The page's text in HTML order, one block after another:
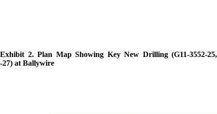
Exhibit 2. Plan Map Showing Key New Drilling (G11-3552-25,
-27) at Ballywire